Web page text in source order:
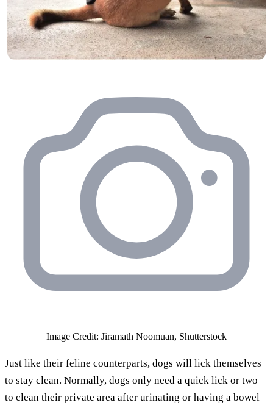
Image Credit: Jiramath Noomuan, Shutterstock
Just like their feline counterparts, dogs will lick themselves
to stay clean. Normally, dogs only need a quick lick or two
to clean their private area after urinating or having a bowel